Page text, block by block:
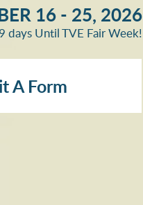
16 - 25, 2026
days Until TVE Fair Week!
A Form